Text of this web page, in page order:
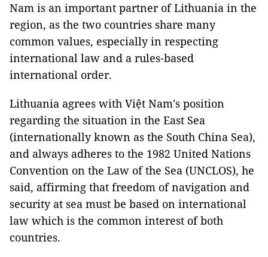
Nam is an important partner of Lithuania in the
region, as the two countries share many
common values, especially in respecting
international law and a rules-based
international order.
Lithuania agrees with Việt Nam's position
regarding the situation in the East Sea
(internationally known as the South China Sea),
and always adheres to the 1982 United Nations
Convention on the Law of the Sea (UNCLOS), he
said, affirming that freedom of navigation and
security at sea must be based on international
law which is the common interest of both
countries.